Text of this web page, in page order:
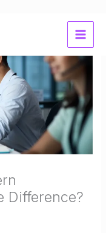
Difference?